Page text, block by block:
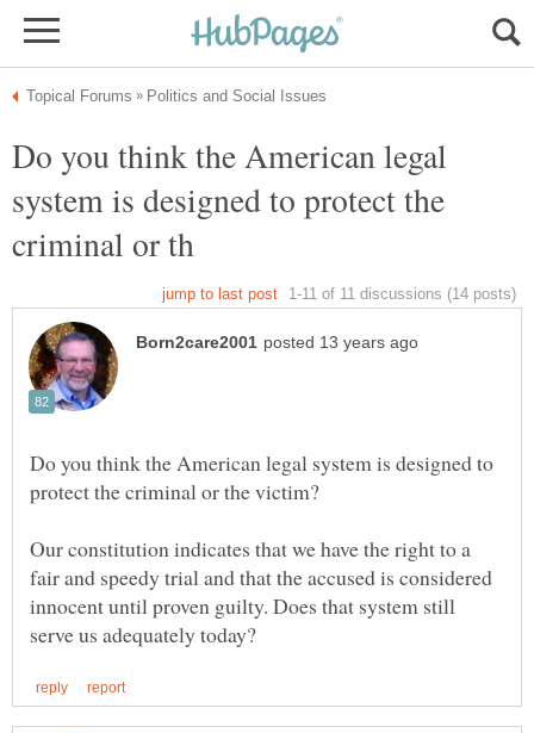
Do you think the American legal
system is designed to protect the
Do you think the American legal system is designed to
Our constitution indicates that we have the right to a
fair and speedy trial and that the accused is considered
innocent until proven guilty. Does that system still